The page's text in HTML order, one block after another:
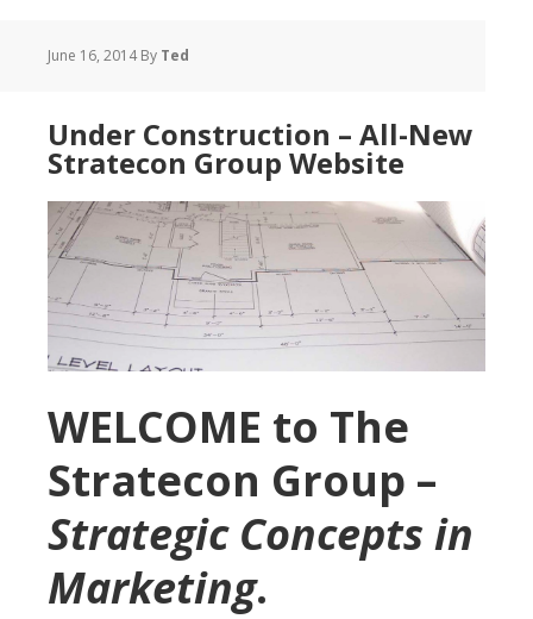
June 16, 2014By Ted
Under Construction – All-New
Stratecon Group Website
WELCOME to The
Stratecon Group –
Strategic Concepts in
Marketing.